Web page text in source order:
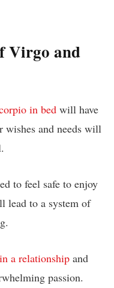
Virgo and
in bed will have
and needs will
to feel safe to enjoy
lead to a system of
a relationship and
passion.